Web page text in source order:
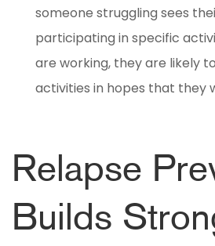
someone struggling sees
participating in specific
are working, they are likely
activities in hopes that they
Relapse
Builds